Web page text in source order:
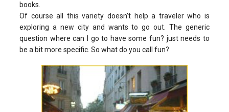
books.
Of course all this variety doesn’t help a traveler who is
exploring a new city and wants to go out. The generic
question where can I go to have some fun? just needs to
be a bit more specific. So what do you call fun?